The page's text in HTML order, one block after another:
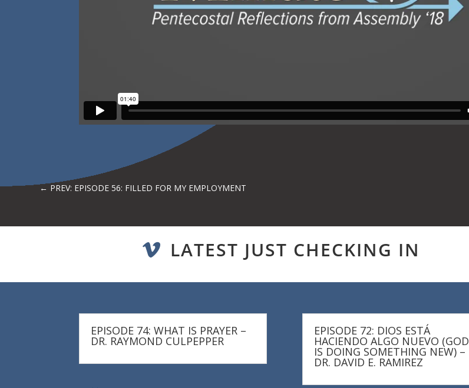
← PREV: EPISODE 56: FILLED FOR MY EMPLOYMENT
 LATEST JUST CHECKING IN
EPISODE 74: WHAT IS PRAYER –
DR. RAYMOND CULPEPPER
EPISODE 72: DIOS ESTÁ
HACIENDO ALGO NUEVO (GOD
IS DOING SOMETHING NEW) –
DR. DAVID E. RAMIREZ